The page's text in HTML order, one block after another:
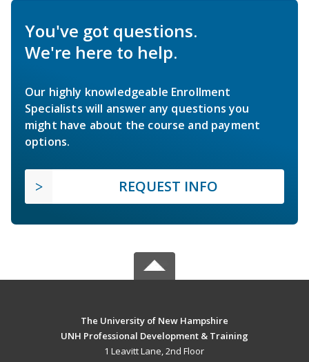
You've got questions.
We're here to help.
Our highly knowledgeable Enrollment
Specialists will answer any questions you
might have about the course and payment
options.
REQUEST INFO
The University of New Hampshire
UNH Professional Development & Training
1 Leavitt Lane, 2nd Floor